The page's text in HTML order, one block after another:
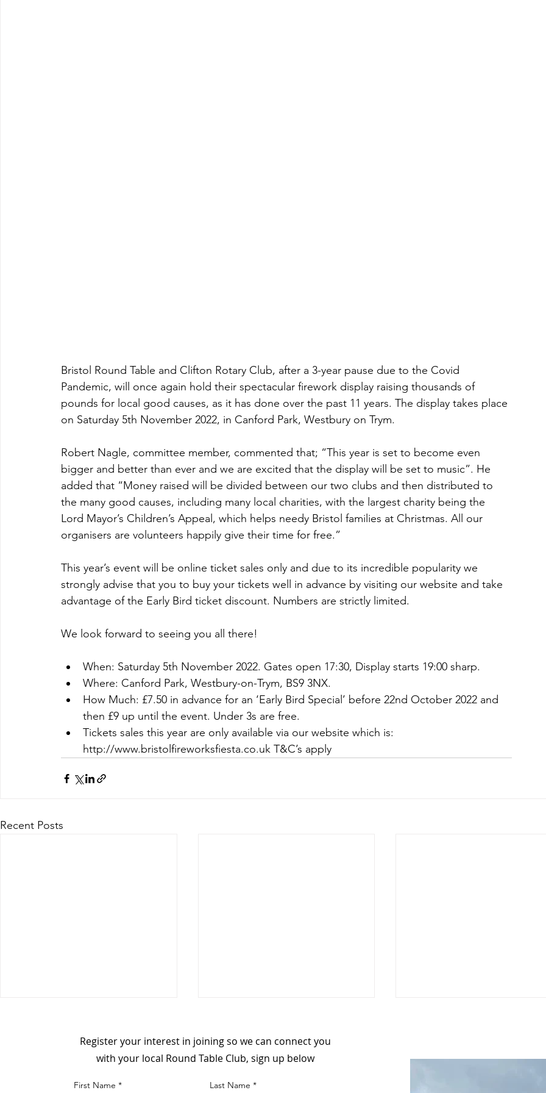
Bristol Round Table and Clifton Rotary Club, after a 3-year pause due to the Covid
Pandemic, will once again hold their spectacular firework display raising thousands of
pounds for local good causes, as it has done over the past 11 years. The display takes place
on Saturday 5th November 2022, in Canford Park, Westbury on Trym.
Robert Nagle, committee member, commented that; “This year is set to become even
bigger and better than ever and we are excited that the display will be set to music”. He
added that “Money raised will be divided between our two clubs and then distributed to
the many good causes, including many local charities, with the largest charity being the
Lord Mayor’s Children’s Appeal, which helps needy Bristol families at Christmas. All our
organisers are volunteers happily give their time for free.”
This year’s event will be online ticket sales only and due to its incredible popularity we
strongly advise that you to buy your tickets well in advance by visiting our website and take
advantage of the Early Bird ticket discount. Numbers are strictly limited.
We look forward to seeing you all there!
When: Saturday 5th November 2022. Gates open 17:30, Display starts 19:00 sharp.
Where: Canford Park, Westbury-on-Trym, BS9 3NX.
How Much: £7.50 in advance for an ‘Early Bird Special’ before 22nd October 2022 and
then £9 up until the event. Under 3s are free.
Tickets sales this year are only available via our website which is:
http://www.bristolfireworksfiesta.co.uk T&C’s apply
Recent Posts
Register your interest in joining so we can connect you
with your local Round Table Club, sign up below
First Name Last Name